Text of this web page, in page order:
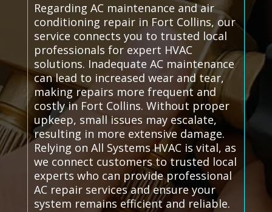
Regarding AC maintenance and air
conditioning repair in Fort Collins, our
service connects you to trusted local
professionals for expert HVAC
solutions. Inadequate AC maintenance
can lead to increased wear and tear,
making repairs more frequent and
costly in Fort Collins. Without proper
upkeep, small issues may escalate,
resulting in more extensive damage.
Relying on All Systems HVAC is vital, as
we connect customers to trusted local
experts who can provide professional
AC repair services and ensure your
system remains efficient and reliable.